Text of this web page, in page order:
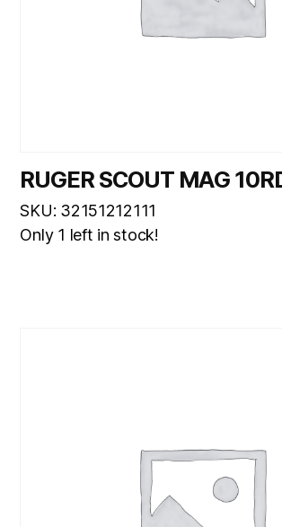
RUGER SCOUT MAG
SKU: 32151212111
Only 1 left in stock!